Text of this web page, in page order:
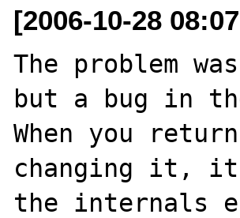
[2006-10-28
The problem
but a bug in
When you
changing it, it
the internals